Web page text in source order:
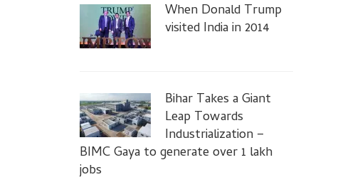
When Donald Trump
visited India in 2014
Bihar Takes a Giant
Leap Towards
Industrialization –
BIMC Gaya to generate over 1 lakh
jobs